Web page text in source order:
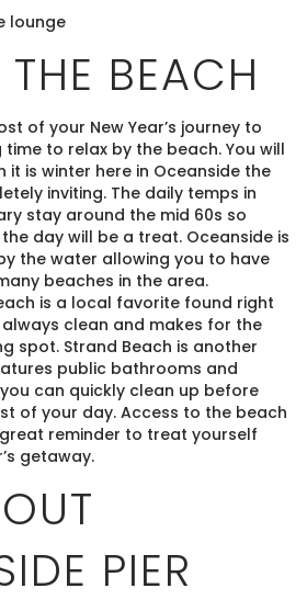
BEACH
of your New Year’s journey to
to relax by the beach. You will
it is winter here in Oceanside the
inviting. The daily temps in
stay around the mid 60s so
day will be a treat. Oceanside is
the water allowing you to have
beaches in the area.
is a local favorite found right
clean and makes for the
spot. Strand Beach is another
public bathrooms and
can quickly clean up before
of your day. Access to the beach
reminder to treat yourself
getaway.
PIER